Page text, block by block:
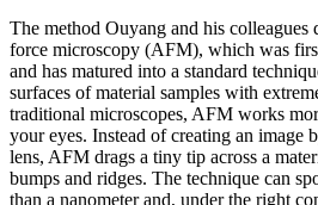
The method Ouyang and his colleagues
force microscopy (AFM), which was
and has matured into a standard
surfaces of material samples with
traditional microscopes, AFM works
your eyes. Instead of creating an image
lens, AFM drags a tiny tip across a
bumps and ridges. The technique can
than a nanometer and, under the right